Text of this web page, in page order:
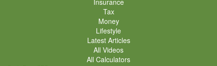
Tax
Money
Lifestyle
Latest Articles
All Videos
All Calculators